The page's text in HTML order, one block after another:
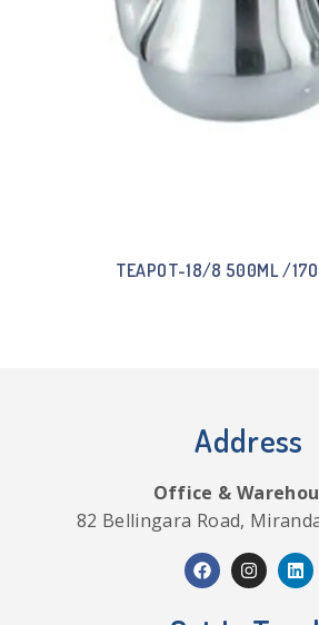
TEAPOT-18/8 500ML /
Address
Office &
82 Bellingara Road,